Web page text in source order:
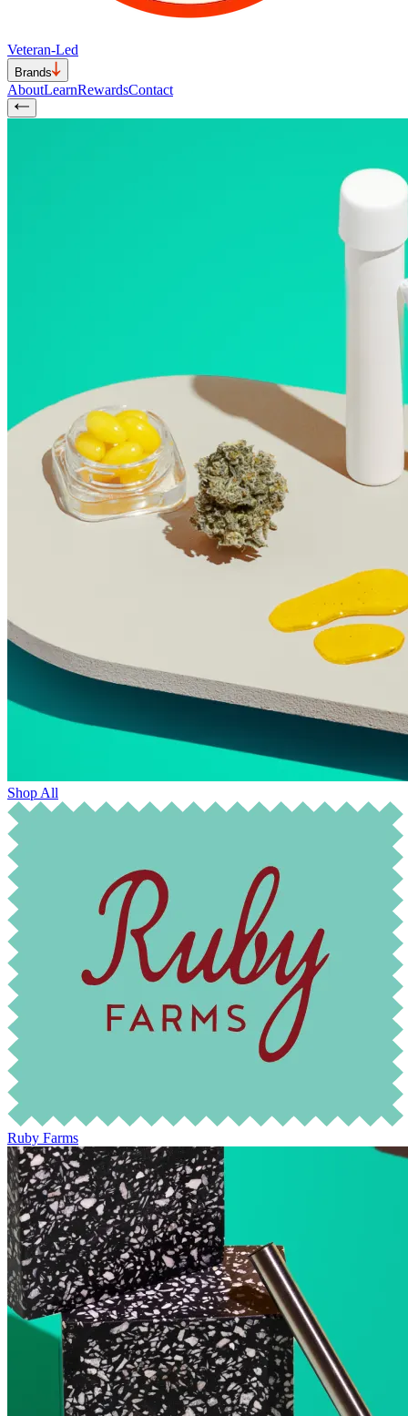
Veteran-Led
Brands
AboutLearnRewardsContact
Shop All
Ruby Farms